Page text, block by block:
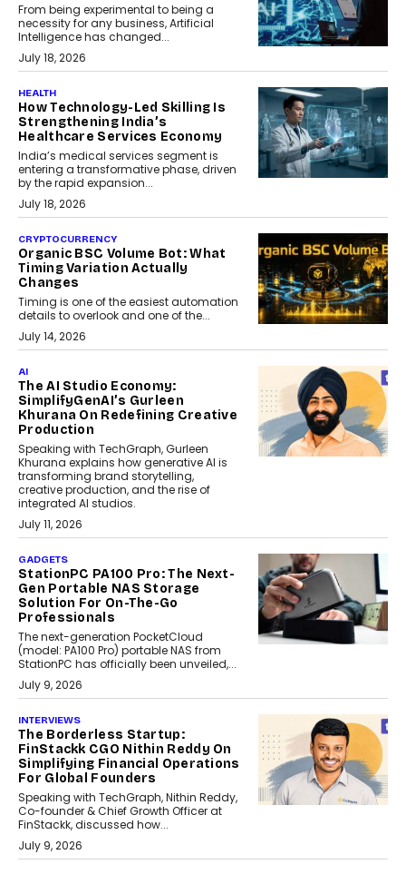
From being experimental to being a
necessity for any business, Artificial
Intelligence has changed...
July 18, 2026
HEALTH
How Technology-Led Skilling Is
Strengthening India’s
Healthcare Services Economy
India’s medical services segment is
entering a transformative phase, driven
by the rapid expansion...
July 18, 2026
CRYPTOCURRENCY
Organic BSC Volume Bot: What
Timing Variation Actually
Changes
Timing is one of the easiest automation
details to overlook and one of the...
July 14, 2026
AI
The AI Studio Economy:
SimplifyGenAI’s Gurleen
Khurana On Redefining Creative
Production
Speaking with TechGraph, Gurleen
Khurana explains how generative AI is
transforming brand storytelling,
creative production, and the rise of
integrated AI studios.
July 11, 2026
GADGETS
StationPC PA100 Pro: The Next-
Gen Portable NAS Storage
Solution For On-The-Go
Professionals
The next-generation PocketCloud
(model: PA100 Pro) portable NAS from
StationPC has officially been unveiled,...
July 9, 2026
INTERVIEWS
The Borderless Startup:
FinStackk CGO Nithin Reddy On
Simplifying Financial Operations
For Global Founders
Speaking with TechGraph, Nithin Reddy,
Co-founder & Chief Growth Officer at
FinStackk, discussed how...
July 9, 2026